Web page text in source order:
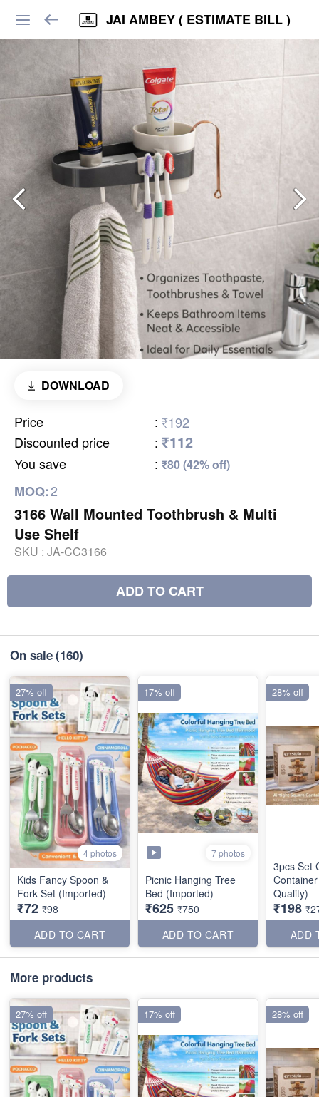
JAI AMBEY ( ESTIMATE BILL )
DOWNLOAD
Price : ₹192
Discounted price
: ₹112
You save : ₹80 (42% off)
MOQ:2
3166 Wall Mounted Toothbrush & Multi
Use Shelf
SKU : JA-CC3166
ADD TO CART
On sale(160)
4 photos
Kids Fancy Spoon &
Fork Set (Imported)
₹72 ₹98
ADD TO CART
27% off
7 photos
Picnic Hanging Tree
Bed (Imported)
₹625 ₹750
ADD TO CART
17% off
3pcs Set
Quality)
₹198
ADD
28% off
More products
27% off 17% off 28% off